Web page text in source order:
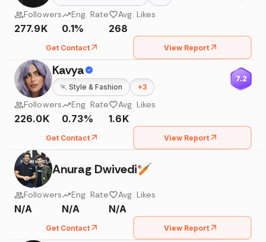
Followers
277.9K
Eng. Rate
0.1%
Avg. Likes
268
Get Contact View Report
Kavya
🏃 Style & Fashion +3
7.2
Followers
226.0K
Eng. Rate
0.73%
Avg. Likes
1.6K
Get Contact View Report
Anurag Dwivedi🏏
Followers
N/A
Eng. Rate
N/A
Avg. Likes
N/A
Get Contact View Report